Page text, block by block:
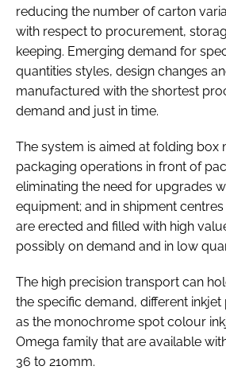
reducing the number of carton
with respect to procurement,
keeping. Emerging demand for
quantities styles, design changes
manufactured with the shortest
demand and just in time.
The system is aimed at folding box
packaging operations in front of
eliminating the need for upgrades
equipment; and in shipment
are erected and filled with high
possibly on demand and in low
The high precision transport can
the specific demand, different
as the monochrome spot colour
Omega family that are available
36 to 210mm.